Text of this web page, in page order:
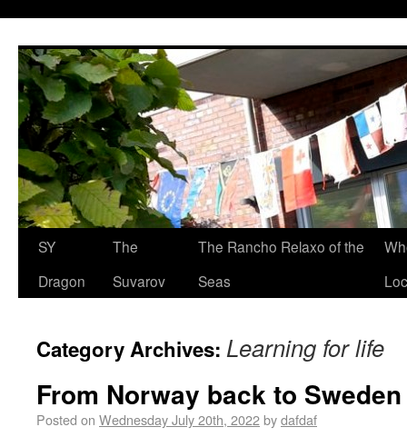
SY
Dragon
The
Suvarov
The Rancho Relaxo of the
Seas
Category Archives: Learning for life
From Norway back to Sweden
Posted on Wednesday July 20th, 2022bydafdaf